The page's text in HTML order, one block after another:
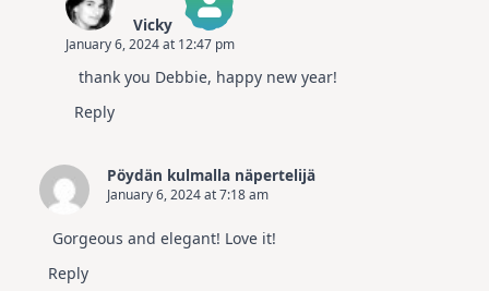
Vicky
The Real Person Badge!
Anti-Spam by CleanTalk
January 6, 2024 at 12:47 pm
thank you Debbie, happy new year!
Reply
Pöydän kulmalla näpertelijä
January 6, 2024 at 7:18 am
Gorgeous and elegant! Love it!
Reply